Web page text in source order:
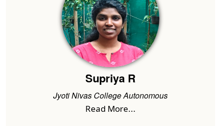
Supriya R
Jyoti Nivas College Autonomous
Read More...